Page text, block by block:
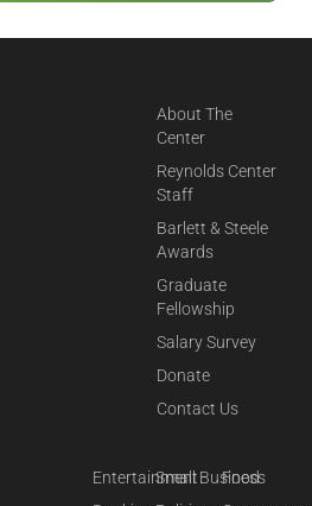
About The
Center
Reynolds Center
Staff
Barlett & Steele
Awards
Graduate
Fellowship
Salary Survey
Donate
Contact Us
EntertainmentSmall Business
Food